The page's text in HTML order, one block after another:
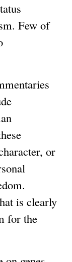
Few of
or
is clearly
for the